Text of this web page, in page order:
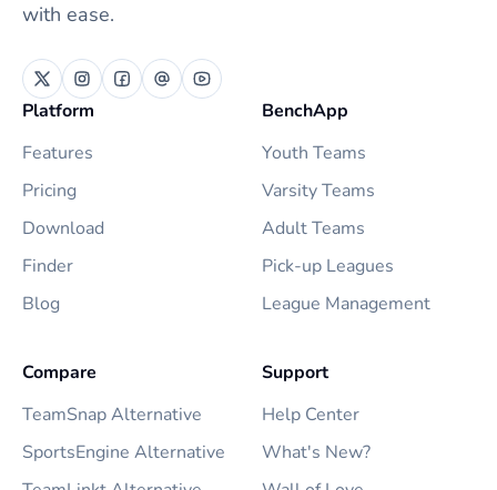
with ease.
Platform
Features
Pricing
Download
Finder
Blog
BenchApp
Youth Teams
Varsity Teams
Adult Teams
Pick-up Leagues
League Management
Compare
TeamSnap Alternative
SportsEngine Alternative
Support
Help Center
What's New?